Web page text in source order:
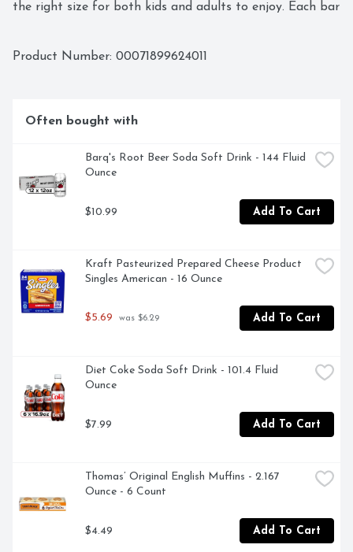
the right size for both kids and adults to enjoy. Each bar
ounce bars (30 fl oz). They’re a classic Blue Bell Ice
Product Number: 00071899624011
Often bought with
Barq's Root Beer Soda Soft Drink - 144 Fluid
Ounce
$10.99 Add To Cart
Kraft Pasteurized Prepared Cheese Product
Singles American - 16 Ounce
$5.69 was $6.29 Add To Cart
Diet Coke Soda Soft Drink - 101.4 Fluid
Ounce
$7.99 Add To Cart
Thomas’ Original English Muffins - 2.167
Ounce - 6 Count
$4.49 Add To Cart